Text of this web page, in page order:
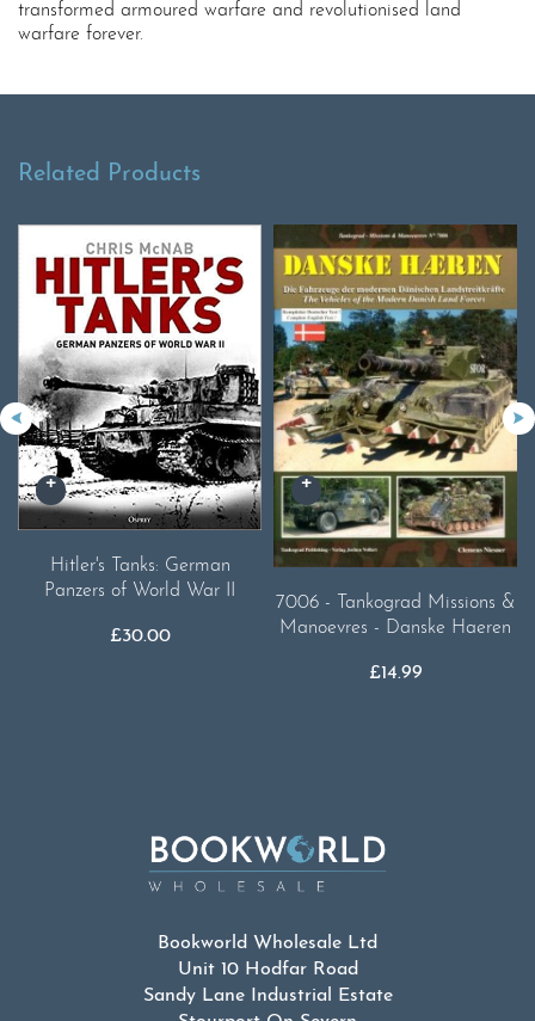
transformed armoured warfare and revolutionised land
warfare forever.
Related Products
Hitler's Tanks: German
Panzers of World War II
£30.00
7006 - Tankograd Missions &
Manoevres - Danske Haeren
£14.99
Bookworld Wholesale Ltd
Unit 10 Hodfar Road
Sandy Lane Industrial Estate